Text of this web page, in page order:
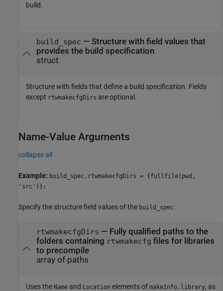
build.
build_spec — Structure with field values that
provides the build specification
struct
Structure with fields that define a build specification. Fields
except rtwmakecfgDirs are optional.
Name-Value Arguments
collapse all
Example: build_spec.rtwmakecfgDirs = {fullfile(pwd,
'src')};
Specify the structure field values of the build_spec.
rtwmakecfgDirs — Fully qualified paths to the
folders containing rtwmakecfg files for libraries
to precompile
array of paths
Uses the Name and Location elements of makeInfo.library, as